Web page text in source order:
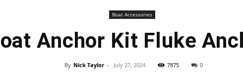
Boat Accessories
Anchor Kit Fluke
By Nick Taylor - July 27, 2024 7875 0